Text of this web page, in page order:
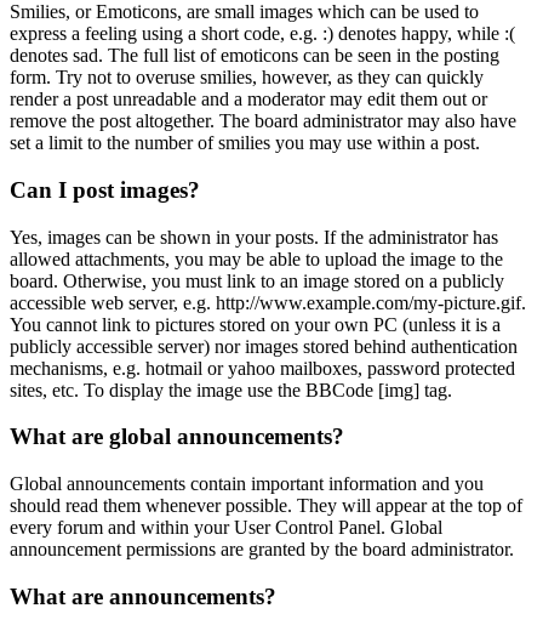
Smilies, or Emoticons, are small images which can be used to
express a feeling using a short code, e.g. :) denotes happy, while :(
denotes sad. The full list of emoticons can be seen in the posting
form. Try not to overuse smilies, however, as they can quickly
render a post unreadable and a moderator may edit them out or
remove the post altogether. The board administrator may also have
set a limit to the number of smilies you may use within a post.
Can I post images?
Yes, images can be shown in your posts. If the administrator has
allowed attachments, you may be able to upload the image to the
board. Otherwise, you must link to an image stored on a publicly
accessible web server, e.g. http://www.example.com/my-picture.gif.
You cannot link to pictures stored on your own PC (unless it is a
publicly accessible server) nor images stored behind authentication
mechanisms, e.g. hotmail or yahoo mailboxes, password protected
sites, etc. To display the image use the BBCode [img] tag.
What are global announcements?
Global announcements contain important information and you
should read them whenever possible. They will appear at the top of
every forum and within your User Control Panel. Global
announcement permissions are granted by the board administrator.
What are announcements?